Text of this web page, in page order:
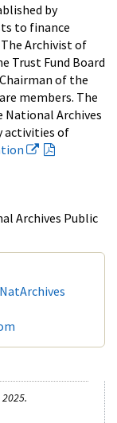
by
to finance
Archivist of
Trust Fund Board
of the
members. The
National Archives
activities of
Archives Public